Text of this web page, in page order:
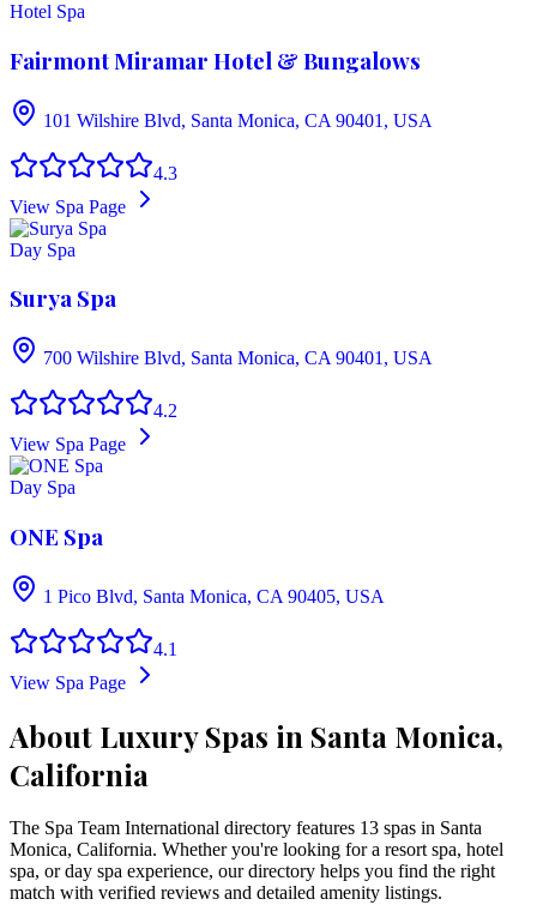
Hotel Spa
Fairmont Miramar Hotel & Bungalows
101 Wilshire Blvd, Santa Monica, CA 90401, USA
4.3
View Spa Page
Day Spa
Surya Spa
700 Wilshire Blvd, Santa Monica, CA 90401, USA
4.2
View Spa Page
Day Spa
ONE Spa
1 Pico Blvd, Santa Monica, CA 90405, USA
4.1
View Spa Page
About Luxury Spas in Santa Monica,
California
The Spa Team International directory features 13 spas in Santa
Monica, California. Whether you're looking for a resort spa, hotel
spa, or day spa experience, our directory helps you find the right
match with verified reviews and detailed amenity listings.